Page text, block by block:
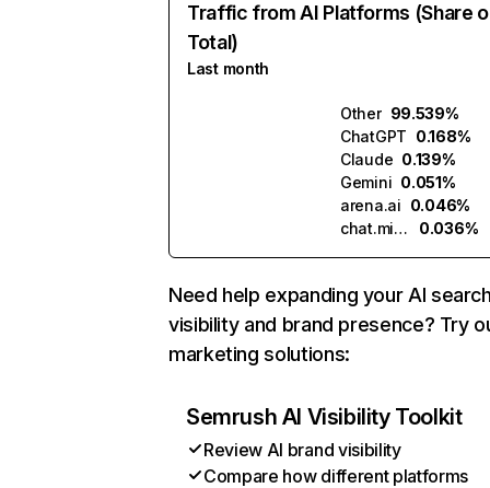
Traffic from AI Platforms (Share
Total)
Last month
Other 99.539%
ChatGPT 0.168%
Claude 0.139%
Gemini 0.051%
arena.ai 0.046%
chat.mistral.ai
0.036%
Need help expanding your AI
visibility and brand presence? Try
marketing solutions:
Semrush AI Visibility Toolkit
Review AI brand visibility
Compare how different platforms